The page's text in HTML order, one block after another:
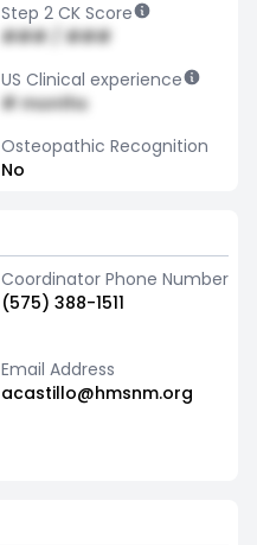
Step 2 CK Score
### / ###
US Clinical experience
# months
Osteopathic Recognition
No
Coordinator Phone Number
(575) 388-1511
Email Address
acastillo@hmsnm.org